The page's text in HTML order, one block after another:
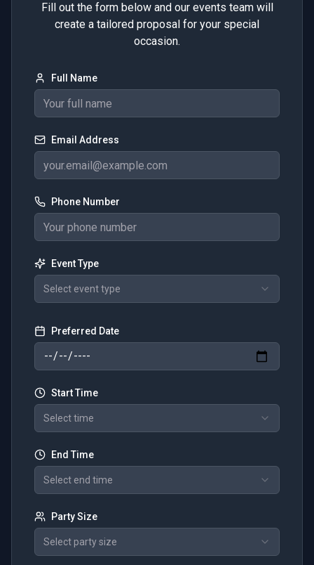
Fill out the form below and our events team will
create a tailored proposal for your special
occasion.
Full Name
Email Address
Phone Number
Event Type
Select event type
Preferred Date
Start Time
Select time
End Time
Select end time
Party Size
Select party size